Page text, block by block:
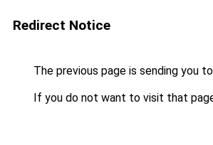
Redirect Notice
The previous page is sending you to
If you do not want to visit that